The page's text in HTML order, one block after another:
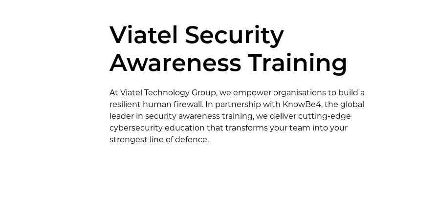
Services
Viatel Security
Awareness Training
At Viatel Technology Group, we empower organisations to build a
resilient human firewall. In partnership with KnowBe4, the global
leader in security awareness training, we deliver cutting-edge
cybersecurity education that transforms your team into your
strongest line of defence.